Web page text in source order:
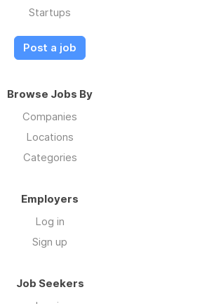
Startups
Post a job
Browse Jobs By
Companies
Locations
Categories
Employers
Log in
Sign up
Job Seekers